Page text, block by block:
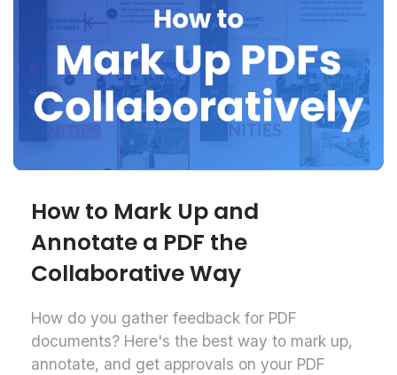
How to Mark Up and
Annotate a PDF the
Collaborative Way
How do you gather feedback for PDF
documents? Here's the best way to mark up,
annotate, and get approvals on your PDF